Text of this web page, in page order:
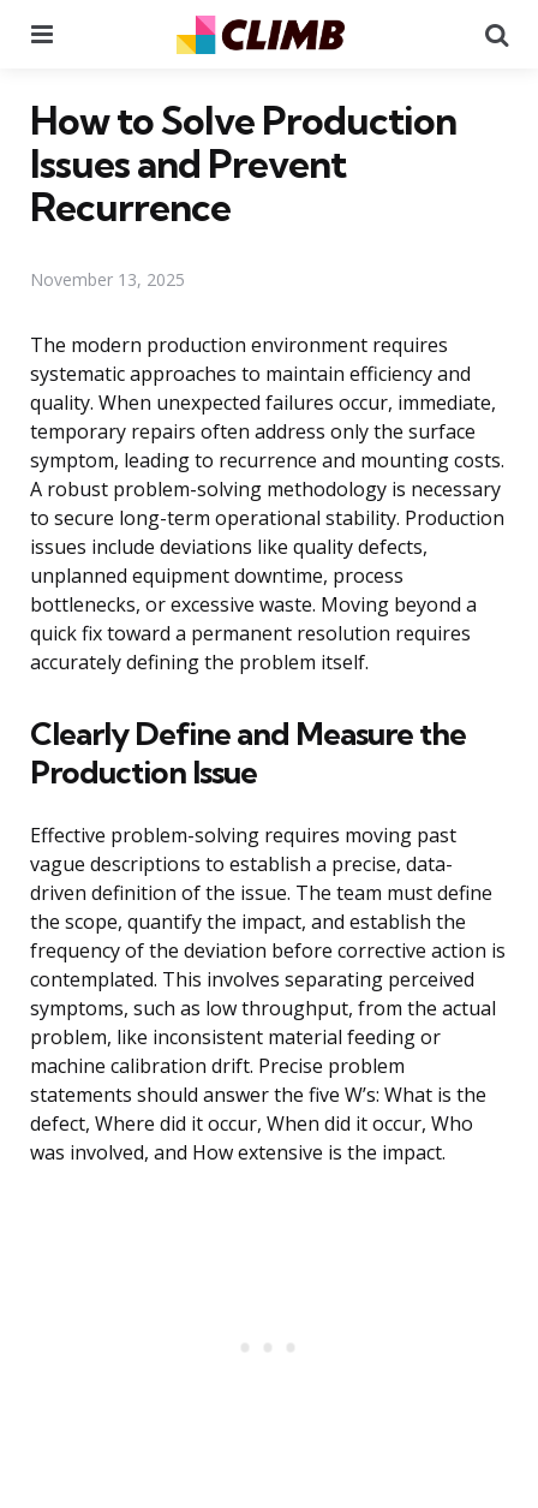
How to Solve Production
Issues and Prevent
Recurrence
November 13, 2025
The modern production environment requires
systematic approaches to maintain efficiency and
quality. When unexpected failures occur, immediate,
temporary repairs often address only the surface
symptom, leading to recurrence and mounting costs.
A robust problem-solving methodology is necessary
to secure long-term operational stability. Production
issues include deviations like quality defects,
unplanned equipment downtime, process
bottlenecks, or excessive waste. Moving beyond a
quick fix toward a permanent resolution requires
accurately defining the problem itself.
Clearly Define and Measure the
Production Issue
Effective problem-solving requires moving past
vague descriptions to establish a precise, data-
driven definition of the issue. The team must define
the scope, quantify the impact, and establish the
frequency of the deviation before corrective action is
contemplated. This involves separating perceived
symptoms, such as low throughput, from the actual
problem, like inconsistent material feeding or
machine calibration drift. Precise problem
statements should answer the five W’s: What is the
defect, Where did it occur, When did it occur, Who
was involved, and How extensive is the impact.